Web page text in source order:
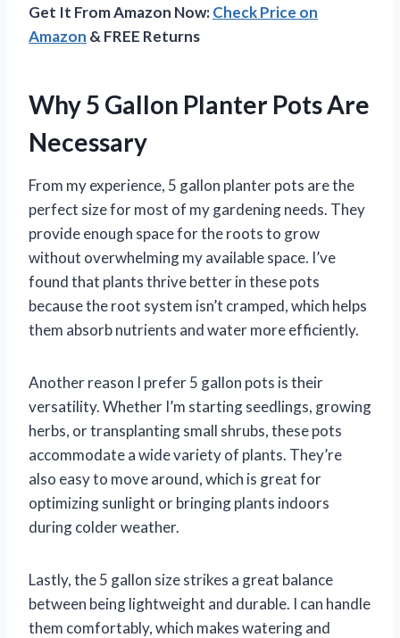
Get It From Amazon Now:Check Price on
Amazon & FREE Returns
Why 5 Gallon Planter Pots Are
Necessary
From my experience, 5 gallon planter pots are the
perfect size for most of my gardening needs. They
provide enough space for the roots to grow
without overwhelming my available space. I’ve
found that plants thrive better in these pots
because the root system isn’t cramped, which helps
them absorb nutrients and water more efficiently.
Another reason I prefer 5 gallon pots is their
versatility. Whether I’m starting seedlings, growing
herbs, or transplanting small shrubs, these pots
accommodate a wide variety of plants. They’re
also easy to move around, which is great for
optimizing sunlight or bringing plants indoors
during colder weather.
Lastly, the 5 gallon size strikes a great balance
between being lightweight and durable. I can handle
them comfortably, which makes watering and